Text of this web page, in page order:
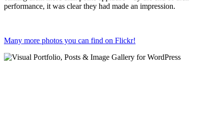
performance, it was clear they had made an impression.
Many more photos you can find on Flickr!